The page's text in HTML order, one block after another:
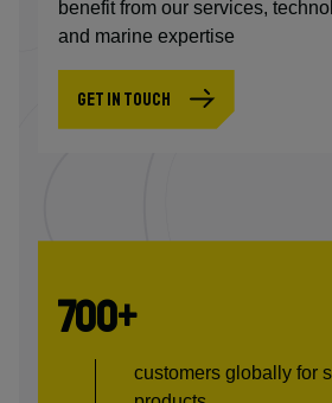
benefit from our services,
and marine expertise
GET IN TOUCH
700+
customers globally for